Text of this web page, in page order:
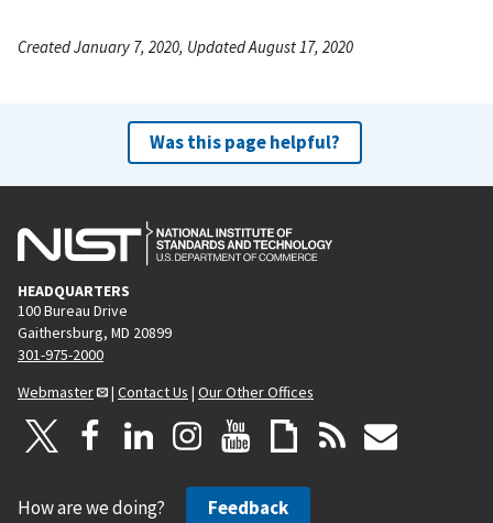
Created January 7, 2020, Updated August 17, 2020
Was this page helpful?
HEADQUARTERS
100 Bureau Drive
Gaithersburg, MD 20899
301-975-2000
Webmaster
| Contact Us | Our Other Offices
How are we doing? Feedback